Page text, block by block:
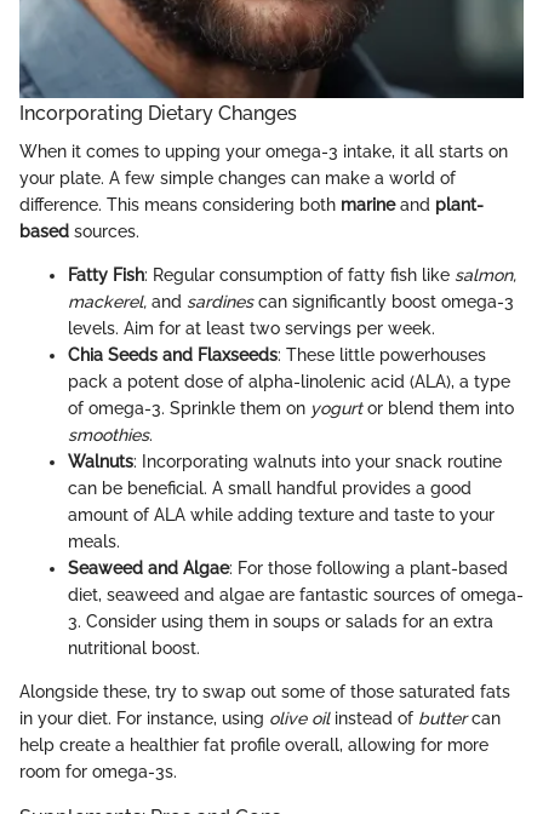
Incorporating Dietary Changes
When it comes to upping your omega-3 intake, it all starts on
your plate. A few simple changes can make a world of
difference. This means considering both marineand plant-
based sources.
Fatty Fish: Regular consumption of fatty fish like salmon,
mackerel, and sardinescan significantly boost omega-3
levels. Aim for at least two servings per week.
Chia Seeds and Flaxseeds: These little powerhouses
pack a potent dose of alpha-linolenic acid (ALA), a type
of omega-3. Sprinkle them on yogurtor blend them into
smoothies.
Walnuts: Incorporating walnuts into your snack routine
can be beneficial. A small handful provides a good
amount of ALA while adding texture and taste to your
meals.
Seaweed and Algae: For those following a plant-based
diet, seaweed and algae are fantastic sources of omega-
3. Consider using them in soups or salads for an extra
nutritional boost.
Alongside these, try to swap out some of those saturated fats
in your diet. For instance, using olive oilinstead of buttercan
help create a healthier fat profile overall, allowing for more
room for omega-3s.